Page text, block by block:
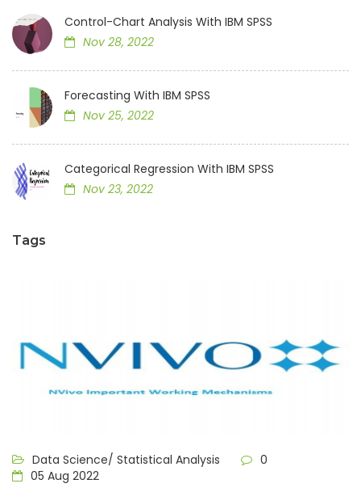
Control-Chart Analysis With IBM SPSS
Nov 28, 2022
Forecasting With IBM SPSS
Nov 25, 2022
Categorical Regression With IBM SPSS
Nov 23, 2022
Tags
Data Science/ Statistical Analysis
0
05 Aug 2022